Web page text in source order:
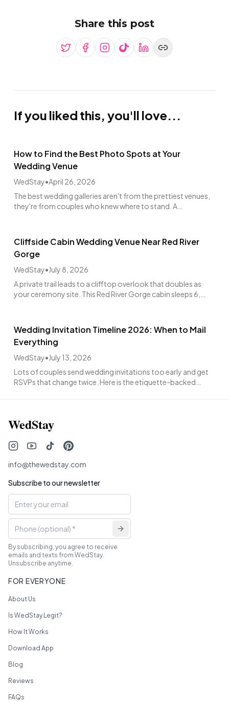
Share this post
If you liked this, you'll love...
How to Find the Best Photo Spots at Your
Wedding Venue
WedStay•April 26, 2026
The best wedding galleries aren't from the prettiest venues,
they're from couples who knew where to stand. A
Cliffside Cabin Wedding Venue Near Red River
Gorge
WedStay•July 8, 2026
A private trail leads to a clifftop overlook that doubles as
your ceremony site. This Red River Gorge cabin sleeps 6,
Wedding Invitation Timeline 2026: When to Mail
Everything
WedStay•July 13, 2026
Lots of couples send wedding invitations too early and get
RSVPs that change twice. Here is the etiquette-backed
WedStay
info@thewedstay.com
Subscribe to our newsletter
By subscribing, you agree to receive
emails and texts from WedStay.
Unsubscribe anytime.
FOR EVERYONE
About Us
Is WedStay Legit?
How It Works
Download App
Blog
Reviews
FAQs